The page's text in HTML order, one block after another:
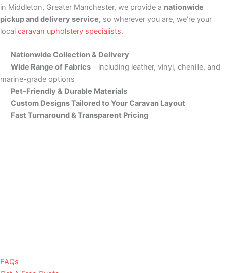
in Middleton, Greater Manchester, we provide a nationwide
pickup and delivery service, so wherever you are, we’re your
local caravan upholstery specialists.
Nationwide Collection & Delivery
Wide Range of Fabrics– including leather, vinyl, chenille, and
marine-grade options
Pet-Friendly & Durable Materials
Custom Designs Tailored to Your Caravan Layout
Fast Turnaround & Transparent Pricing
FAQs